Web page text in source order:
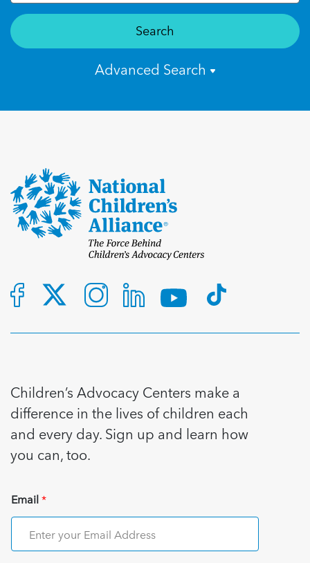
Search
Advanced Search
Children’s Advocacy Centers make a
difference in the lives of children each
and every day. Sign up and learn how
you can, too.
Email*